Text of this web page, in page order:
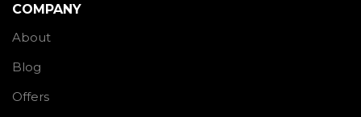
COMPANY
About
Blog
Offers